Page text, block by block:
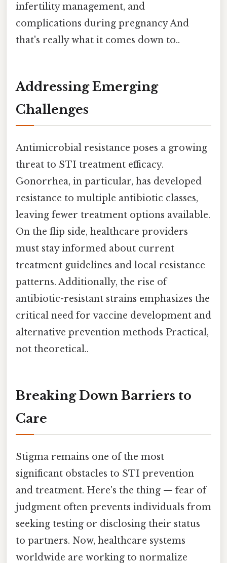
infertility management, and
complications during pregnancy And
that's really what it comes down to..
Addressing Emerging
Challenges
Antimicrobial resistance poses a growing
threat to STI treatment efficacy.
Gonorrhea, in particular, has developed
resistance to multiple antibiotic classes,
leaving fewer treatment options available.
On the flip side, healthcare providers
must stay informed about current
treatment guidelines and local resistance
patterns. Additionally, the rise of
antibiotic-resistant strains emphasizes the
critical need for vaccine development and
alternative prevention methods Practical,
not theoretical..
Breaking Down Barriers to
Care
Stigma remains one of the most
significant obstacles to STI prevention
and treatment. Here's the thing — fear of
judgment often prevents individuals from
seeking testing or disclosing their status
to partners. Now, healthcare systems
worldwide are working to normalize